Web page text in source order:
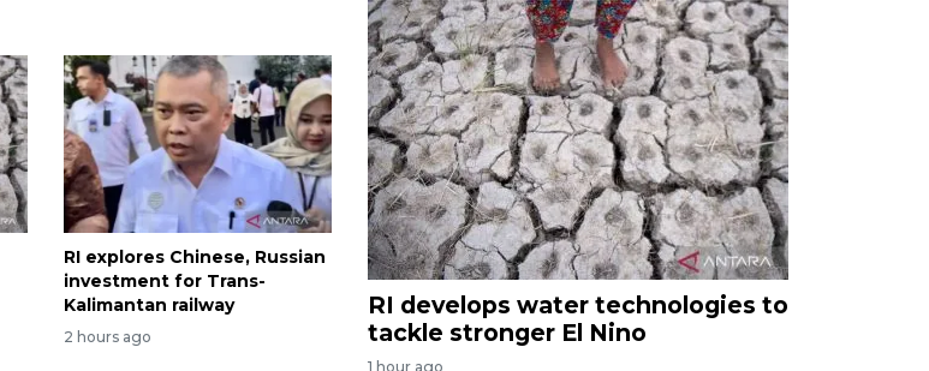
RI explores Chinese, Russian
investment for Trans-
Kalimantan railway
2 hours ago
RI develops water technologies to
tackle stronger El Nino
1 hour ago